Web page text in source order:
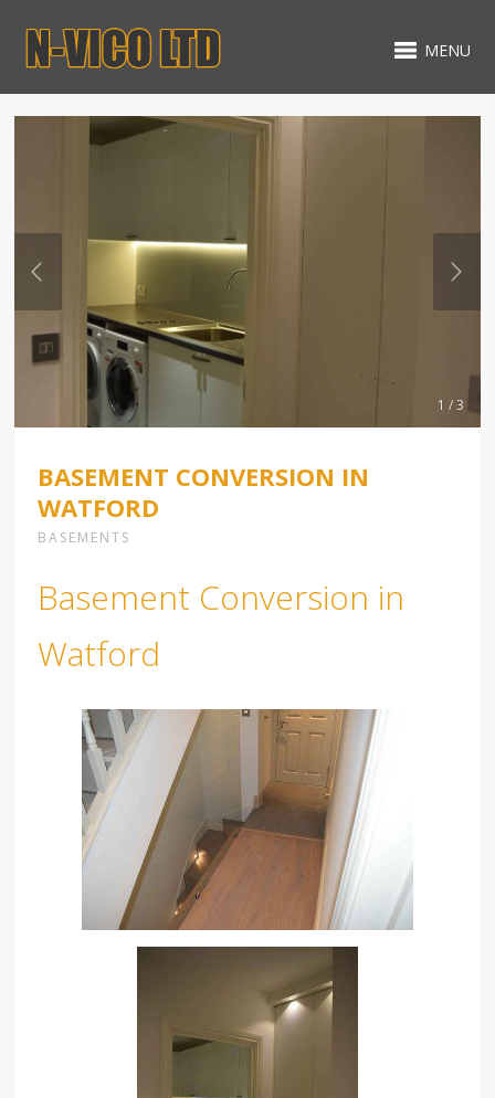
MENU
1 / 3
BASEMENT CONVERSION IN
WATFORD
BASEMENTS
Basement Conversion in
Watford